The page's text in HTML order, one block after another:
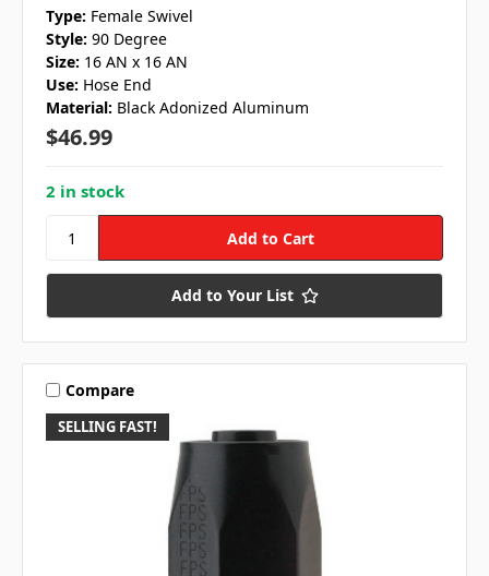
Type: Female Swivel
Style: 90 Degree
Size: 16 AN x 16 AN
Use: Hose End
Material: Black Adonized Aluminum
$46.99
2 in stock
Add to Your List
SELLING FAST!
Compare